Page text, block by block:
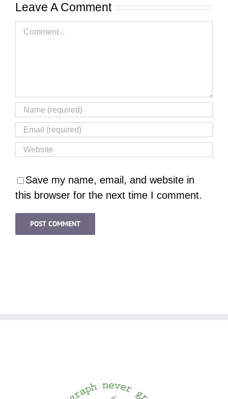
Leave A Comment
Comment
Save my name, email, and website in
this browser for the next time I comment.